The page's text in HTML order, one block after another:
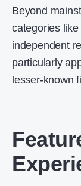
Beyond
categories
independent
particularly
lesser-known